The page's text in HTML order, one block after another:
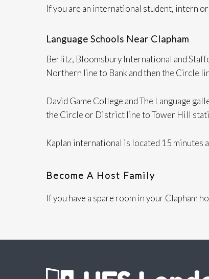
If you are an international student, intern
Language Schools Near Clapham
Berlitz, Bloomsbury International and
Northern line to Bank and then the Circle
David Game College and The Language
the Circle or District line to Tower Hill
Kaplan international is located 15 minutes
Become A Host Family
If you have a spare room in your Clapham